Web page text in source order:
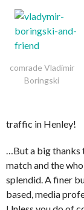
comrade Vladimir
Boringski
traffic in Henley!
…But a big thanks
match and the
splendid. A finer
based, media